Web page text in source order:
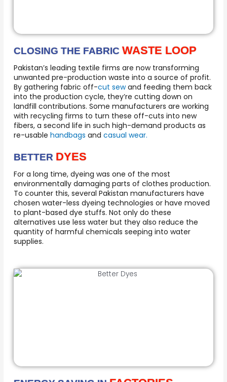
CLOSING THE FABRICWASTE LOOP
Pakistan’s leading textile firms are now transforming
unwanted pre-production waste into a source of profit.
By gathering fabric off-cut sewand feeding them back
into the production cycle, they’re cutting down on
landfill contributions. Some manufacturers are working
with recycling firms to turn these off-cuts into new
fibers, a second life in such high-demand products as
re-usablehandbags andcasual wear.
BETTER DYES
For a long time, dyeing was one of the most
environmentally damaging parts of clothes production.
To counter this, several Pakistan manufacturers have
chosen water-less dyeing technologies or have moved
to plant-based dye stuffs. Not only do these
alternatives use less water but they also reduce the
quantity of harmful chemicals seeping into water
supplies.